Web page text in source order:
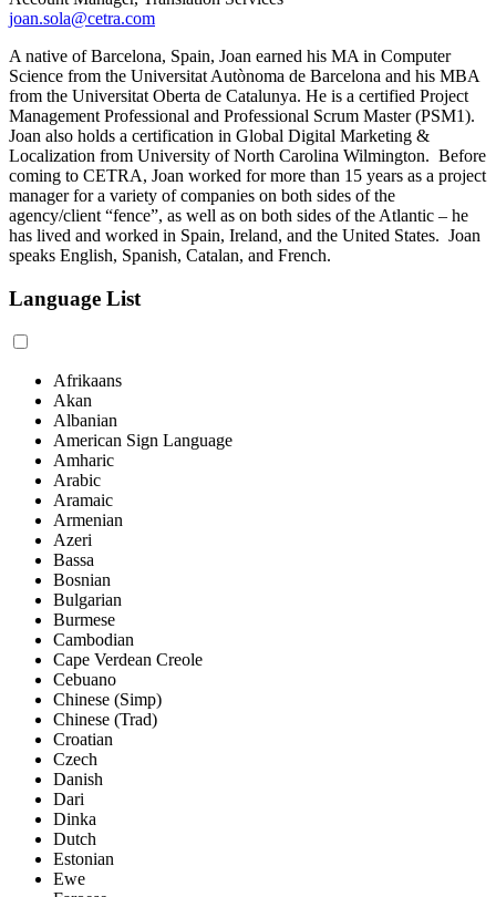
joan.sola@cetra.com
A native of Barcelona, Spain, Joan earned his MA in Computer
Science from the Universitat Autònoma de Barcelona and his MBA
from the Universitat Oberta de Catalunya. He is a certified Project
Management Professional and Professional Scrum Master (PSM1).
Joan also holds a certification in Global Digital Marketing &
Localization from University of North Carolina Wilmington. Before
coming to CETRA, Joan worked for more than 15 years as a project
manager for a variety of companies on both sides of the
agency/client “fence”, as well as on both sides of the Atlantic – he
has lived and worked in Spain, Ireland, and the United States. Joan
speaks English, Spanish, Catalan, and French.
Language List
Afrikaans
Akan
Albanian
American Sign Language
Amharic
Arabic
Aramaic
Armenian
Azeri
Bassa
Bosnian
Bulgarian
Burmese
Cambodian
Cape Verdean Creole
Cebuano
Chinese (Simp)
Chinese (Trad)
Croatian
Czech
Danish
Dari
Dinka
Dutch
Estonian
Ewe